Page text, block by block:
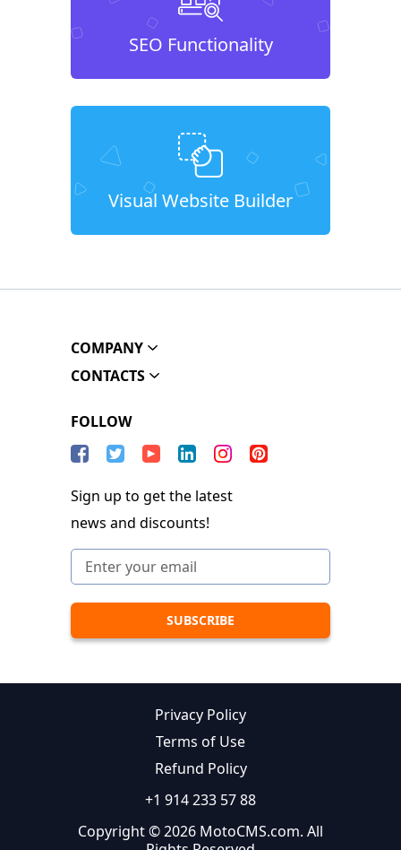
SEO Functionality
Visual Website Builder
COMPANY
CONTACTS
FOLLOW
Sign up to get the latest
news and discounts!
Privacy Policy
Terms of Use
Refund Policy
+1 914 233 57 88
Copyright © 2026 MotoCMS.com. All